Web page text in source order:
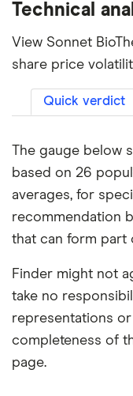
Technical
View Sonnet
share price
Quick verdict
The gauge below
based on 26
averages, for
recommendation
that can form part
Finder might not
take no
representations
completeness of
page.